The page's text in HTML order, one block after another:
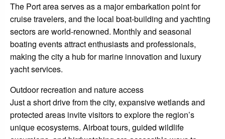
The Port area serves as a major embarkation point for
cruise travelers, and the local boat-building and yachting
sectors are world-renowned. Monthly and seasonal
boating events attract enthusiasts and professionals,
making the city a hub for marine innovation and luxury
yacht services.
Outdoor recreation and nature access
Just a short drive from the city, expansive wetlands and
protected areas invite visitors to explore the region’s
unique ecosystems. Airboat tours, guided wildlife